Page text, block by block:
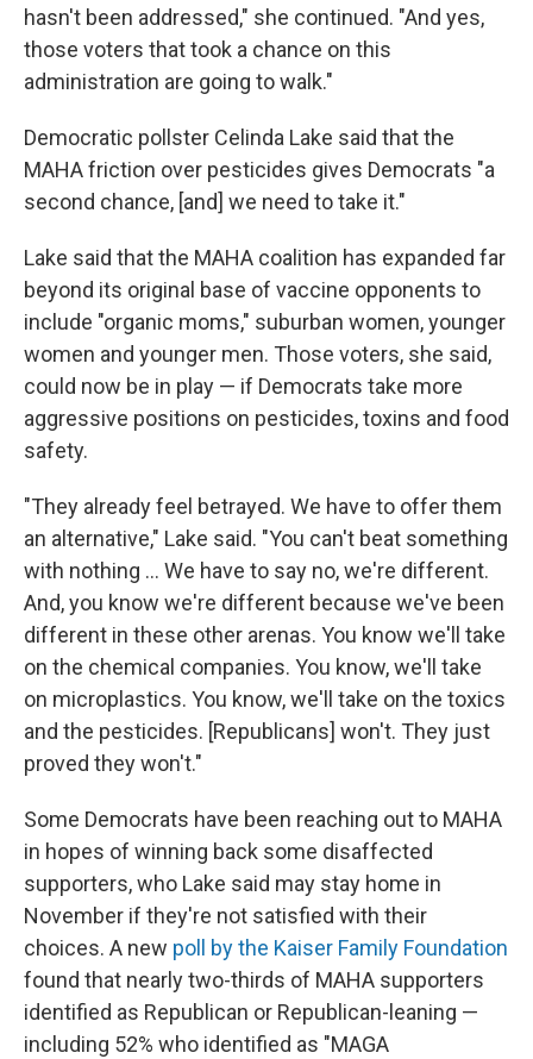
hasn't been addressed," she continued. "And yes,
those voters that took a chance on this
administration are going to walk."
Democratic pollster Celinda Lake said that the
MAHA friction over pesticides gives Democrats "a
second chance, [and] we need to take it."
Lake said that the MAHA coalition has expanded far
beyond its original base of vaccine opponents to
include "organic moms," suburban women, younger
women and younger men. Those voters, she said,
could now be in play — if Democrats take more
aggressive positions on pesticides, toxins and food
safety.
"They already feel betrayed. We have to offer them
an alternative," Lake said. "You can't beat something
with nothing … We have to say no, we're different.
And, you know we're different because we've been
different in these other arenas. You know we'll take
on the chemical companies. You know, we'll take
on microplastics. You know, we'll take on the toxics
and the pesticides. [Republicans] won't. They just
proved they won't."
Some Democrats have been reaching out to MAHA
in hopes of winning back some disaffected
supporters, who Lake said may stay home in
November if they're not satisfied with their
choices. A new poll by the Kaiser Family Foundation
found that nearly two-thirds of MAHA supporters
identified as Republican or Republican-leaning —
including 52% who identified as "MAGA